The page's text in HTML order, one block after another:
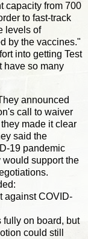
capacity from 700
to fast-track
levels of
by the vaccines."
into getting Test
have so many
announced
call to waiver
made it clear
said the
19 pandemic
would support the
against COVID-
fully on board, but
could still